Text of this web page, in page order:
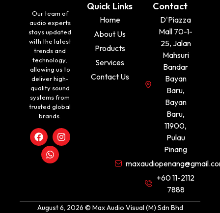
Our team of
audio experts
stays updated
with the latest
trends and
technology,
allowing us to
deliver high-
quality sound
systems from
trusted global
brands.
Quick Links
Home
About Us
Products
Services
Contact Us
Contact
D'Piazza
Mall 70-1-
25, Jalan
Mahsuri
Bandar
Bayan
Baru,
Bayan
Baru,
11900,
Pulau
Pinang
+60 11-2112
7888
August 6, 2026 © Max Audio Visual (M) Sdn Bhd